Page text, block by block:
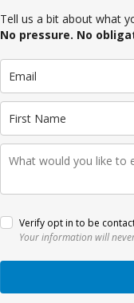
Tell us a bit about what
No pressure. No
Verify opt in to be
Your information will